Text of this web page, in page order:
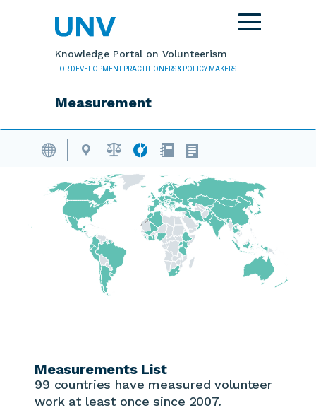
Knowledge Portal on Volunteerism
FOR DEVELOPMENT PRACTITIONERS & POLICY MAKERS
Measurement
Toggle
navigation
Volunteering Database
Skip map content
Measurements List
99 countries have measured volunteer
work at least once since 2007.